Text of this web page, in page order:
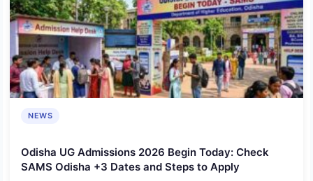
NEWS
Odisha UG Admissions 2026 Begin Today: Check
SAMS Odisha +3 Dates and Steps to Apply